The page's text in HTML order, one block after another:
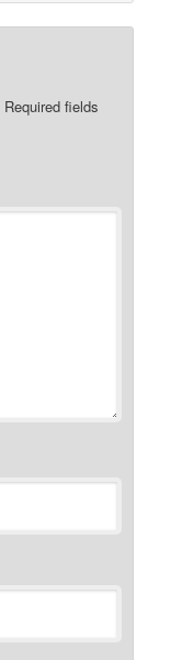
Required fields